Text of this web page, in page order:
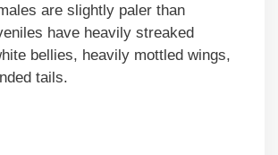
are slightly paler than
have heavily streaked
bellies, heavily mottled wings,
tails.